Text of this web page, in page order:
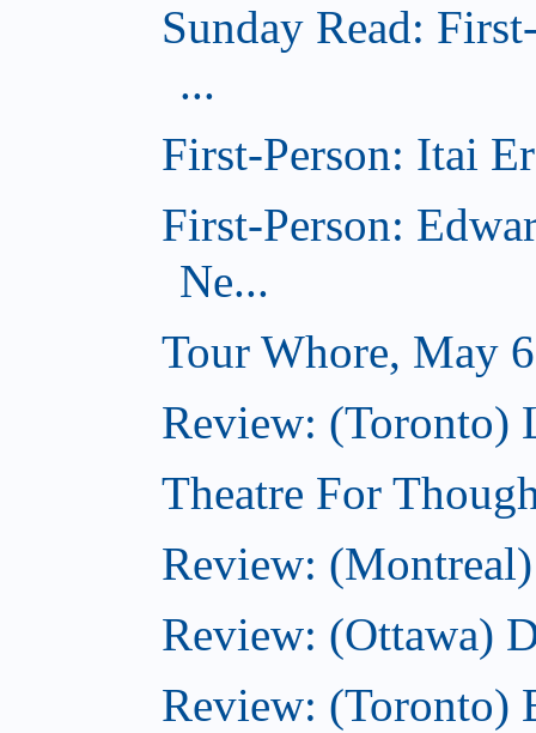
Sunday Read:
...
First-Person: Itai
First-Person:
Ne...
Tour Whore, May
Review: (Toronto)
Theatre For
Review:
Review: (Ottawa)
Review: (Toronto)